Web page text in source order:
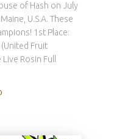
of Hash on July
U.S.A. These
1st Place:
(United Fruit
Rosin Full